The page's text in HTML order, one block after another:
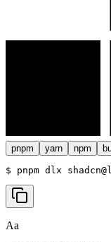
pnpm yarn npm
$ pnpm dlx
Aa